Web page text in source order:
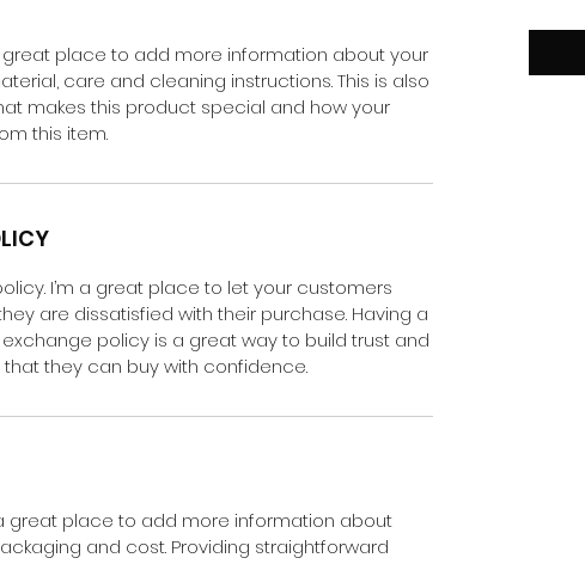
place to add more information about your
care and cleaning instructions. This is also
makes this product special and how your
this item.
I’m a great place to let your customers
are dissatisfied with their purchase. Having a
policy is a great way to build trust and
they can buy with confidence.
great place to add more information about
and cost. Providing straightforward